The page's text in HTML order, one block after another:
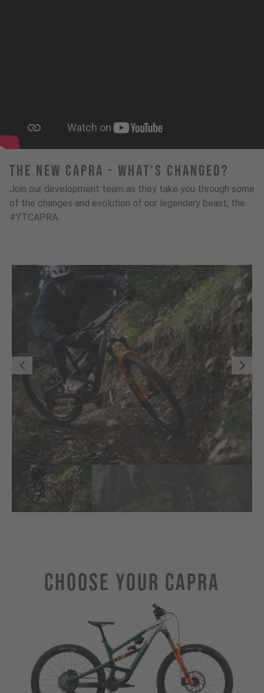
The New Capra - What's Changed?
Join our development team as they take you through some
of the changes and evolution of our legendary beast, the
#YTCAPRA
Choose Your CAPRA